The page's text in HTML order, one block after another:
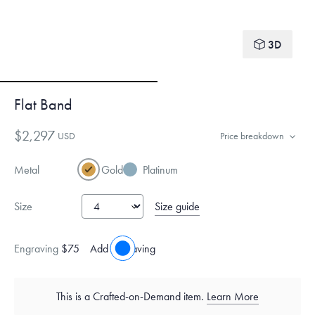
3D
Flat Band
$2,297 USD Price breakdown
Metal Gold Platinum
Size Size guide
Engraving $75 Add engraving
This is a Crafted-on-Demand item. Learn More